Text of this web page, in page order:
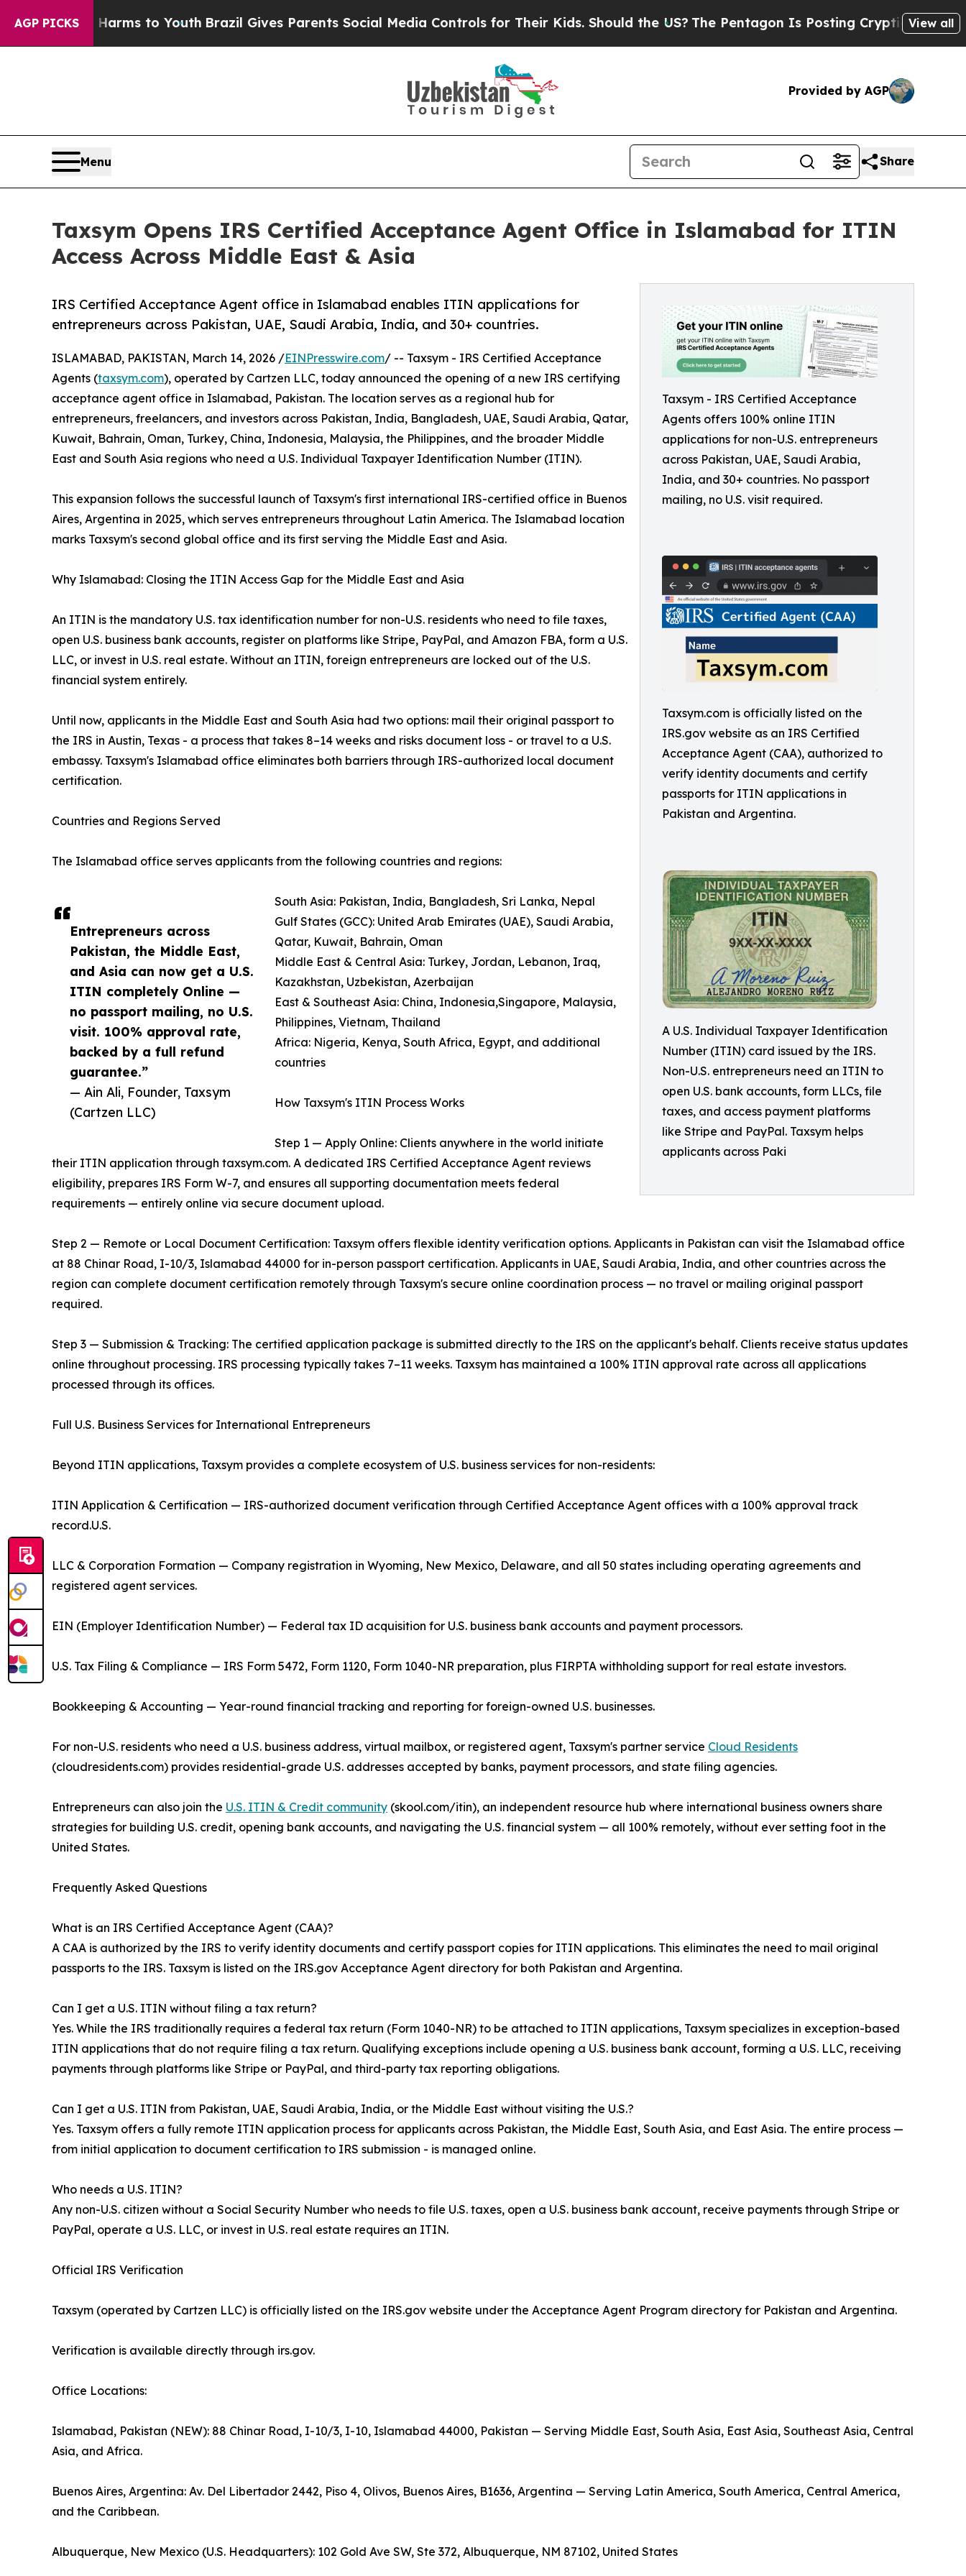
AGP PICKS
Harms to YouthBrazil Gives Parents Social Media Controls for Their Kids. Should the US?The Pentagon Is Posting Cryptic Biblical Messages on
View all
Provided by AGP
Menu Share
Taxsym Opens IRS Certified Acceptance Agent Office in Islamabad for ITIN
Access Across Middle East & Asia
Taxsym - IRS Certified Acceptance
Agents offers 100% online ITIN
applications for non-U.S. entrepreneurs
across Pakistan, UAE, Saudi Arabia,
India, and 30+ countries. No passport
mailing, no U.S. visit required.
Taxsym.com is officially listed on the
IRS.gov website as an IRS Certified
Acceptance Agent (CAA), authorized to
verify identity documents and certify
passports for ITIN applications in
Pakistan and Argentina.
A U.S. Individual Taxpayer Identification
Number (ITIN) card issued by the IRS.
Non-U.S. entrepreneurs need an ITIN to
open U.S. bank accounts, form LLCs, file
taxes, and access payment platforms
like Stripe and PayPal. Taxsym helps
applicants across Paki
IRS Certified Acceptance Agent office in Islamabad enables ITIN applications for
entrepreneurs across Pakistan, UAE, Saudi Arabia, India, and 30+ countries.
Entrepreneurs across
Pakistan, the Middle East,
and Asia can now get a U.S.
ITIN completely Online —
no passport mailing, no U.S.
visit. 100% approval rate,
backed by a full refund
guarantee.”
— Ain Ali, Founder, Taxsym
(Cartzen LLC)
ISLAMABAD, PAKISTAN, March 14, 2026 /EINPresswire.com/ -- Taxsym - IRS Certified Acceptance
Agents (taxsym.com), operated by Cartzen LLC, today announced the opening of a new IRS certifying
acceptance agent office in Islamabad, Pakistan. The location serves as a regional hub for
entrepreneurs, freelancers, and investors across Pakistan, India, Bangladesh, UAE, Saudi Arabia, Qatar,
Kuwait, Bahrain, Oman, Turkey, China, Indonesia, Malaysia, the Philippines, and the broader Middle
East and South Asia regions who need a U.S. Individual Taxpayer Identification Number (ITIN).
This expansion follows the successful launch of Taxsym's first international IRS-certified office in Buenos
Aires, Argentina in 2025, which serves entrepreneurs throughout Latin America. The Islamabad location
marks Taxsym's second global office and its first serving the Middle East and Asia.
Why Islamabad: Closing the ITIN Access Gap for the Middle East and Asia
An ITIN is the mandatory U.S. tax identification number for non-U.S. residents who need to file taxes,
open U.S. business bank accounts, register on platforms like Stripe, PayPal, and Amazon FBA, form a U.S.
LLC, or invest in U.S. real estate. Without an ITIN, foreign entrepreneurs are locked out of the U.S.
financial system entirely.
Until now, applicants in the Middle East and South Asia had two options: mail their original passport to
the IRS in Austin, Texas - a process that takes 8–14 weeks and risks document loss - or travel to a U.S.
embassy. Taxsym's Islamabad office eliminates both barriers through IRS-authorized local document
certification.
Countries and Regions Served
The Islamabad office serves applicants from the following countries and regions:
South Asia: Pakistan, India, Bangladesh, Sri Lanka, Nepal
Gulf States (GCC): United Arab Emirates (UAE), Saudi Arabia,
Qatar, Kuwait, Bahrain, Oman
Middle East & Central Asia: Turkey, Jordan, Lebanon, Iraq,
Kazakhstan, Uzbekistan, Azerbaijan
East & Southeast Asia: China, Indonesia,Singapore, Malaysia,
Philippines, Vietnam, Thailand
Africa: Nigeria, Kenya, South Africa, Egypt, and additional
countries
How Taxsym's ITIN Process Works
Step 1 — Apply Online: Clients anywhere in the world initiate
their ITIN application through taxsym.com. A dedicated IRS Certified Acceptance Agent reviews
eligibility, prepares IRS Form W-7, and ensures all supporting documentation meets federal
requirements — entirely online via secure document upload.
Step 2 — Remote or Local Document Certification: Taxsym offers flexible identity verification options. Applicants in Pakistan can visit the Islamabad office
at 88 Chinar Road, I-10/3, Islamabad 44000 for in-person passport certification. Applicants in UAE, Saudi Arabia, India, and other countries across the
region can complete document certification remotely through Taxsym's secure online coordination process — no travel or mailing original passport
required.
Step 3 — Submission & Tracking: The certified application package is submitted directly to the IRS on the applicant's behalf. Clients receive status updates
online throughout processing. IRS processing typically takes 7–11 weeks. Taxsym has maintained a 100% ITIN approval rate across all applications
processed through its offices.
Full U.S. Business Services for International Entrepreneurs
Beyond ITIN applications, Taxsym provides a complete ecosystem of U.S. business services for non-residents:
ITIN Application & Certification — IRS-authorized document verification through Certified Acceptance Agent offices with a 100% approval track
record.U.S.
LLC & Corporation Formation — Company registration in Wyoming, New Mexico, Delaware, and all 50 states including operating agreements and
registered agent services.
EIN (Employer Identification Number) — Federal tax ID acquisition for U.S. business bank accounts and payment processors.
U.S. Tax Filing & Compliance — IRS Form 5472, Form 1120, Form 1040-NR preparation, plus FIRPTA withholding support for real estate investors.
Bookkeeping & Accounting — Year-round financial tracking and reporting for foreign-owned U.S. businesses.
For non-U.S. residents who need a U.S. business address, virtual mailbox, or registered agent, Taxsym's partner service Cloud Residents
(cloudresidents.com) provides residential-grade U.S. addresses accepted by banks, payment processors, and state filing agencies.
Entrepreneurs can also join the U.S. ITIN & Credit community (skool.com/itin), an independent resource hub where international business owners share
strategies for building U.S. credit, opening bank accounts, and navigating the U.S. financial system — all 100% remotely, without ever setting foot in the
United States.
Frequently Asked Questions
What is an IRS Certified Acceptance Agent (CAA)?
A CAA is authorized by the IRS to verify identity documents and certify passport copies for ITIN applications. This eliminates the need to mail original
passports to the IRS. Taxsym is listed on the IRS.gov Acceptance Agent directory for both Pakistan and Argentina.
Can I get a U.S. ITIN without filing a tax return?
Yes. While the IRS traditionally requires a federal tax return (Form 1040-NR) to be attached to ITIN applications, Taxsym specializes in exception-based
ITIN applications that do not require filing a tax return. Qualifying exceptions include opening a U.S. business bank account, forming a U.S. LLC, receiving
payments through platforms like Stripe or PayPal, and third-party tax reporting obligations.
Can I get a U.S. ITIN from Pakistan, UAE, Saudi Arabia, India, or the Middle East without visiting the U.S.?
Yes. Taxsym offers a fully remote ITIN application process for applicants across Pakistan, the Middle East, South Asia, and East Asia. The entire process —
from initial application to document certification to IRS submission - is managed online.
Who needs a U.S. ITIN?
Any non-U.S. citizen without a Social Security Number who needs to file U.S. taxes, open a U.S. business bank account, receive payments through Stripe or
PayPal, operate a U.S. LLC, or invest in U.S. real estate requires an ITIN.
Official IRS Verification
Taxsym (operated by Cartzen LLC) is officially listed on the IRS.gov website under the Acceptance Agent Program directory for Pakistan and Argentina.
Verification is available directly through irs.gov.
Office Locations:
Islamabad, Pakistan (NEW): 88 Chinar Road, I-10/3, I-10, Islamabad 44000, Pakistan — Serving Middle East, South Asia, East Asia, Southeast Asia, Central
Asia, and Africa.
Buenos Aires, Argentina: Av. Del Libertador 2442, Piso 4, Olivos, Buenos Aires, B1636, Argentina — Serving Latin America, South America, Central America,
and the Caribbean.
Albuquerque, New Mexico (U.S. Headquarters): 102 Gold Ave SW, Ste 372, Albuquerque, NM 87102, United States